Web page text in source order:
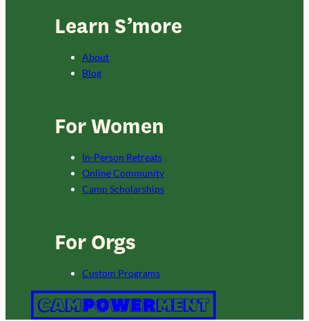
Learn S’more
About
Blog
For Women
In-Person Retreats
Online Community
Camp Scholarships
For Orgs
Custom Programs